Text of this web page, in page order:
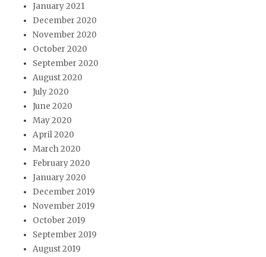
January 2021
December 2020
November 2020
October 2020
September 2020
August 2020
July 2020
June 2020
May 2020
April 2020
March 2020
February 2020
January 2020
December 2019
November 2019
October 2019
September 2019
August 2019